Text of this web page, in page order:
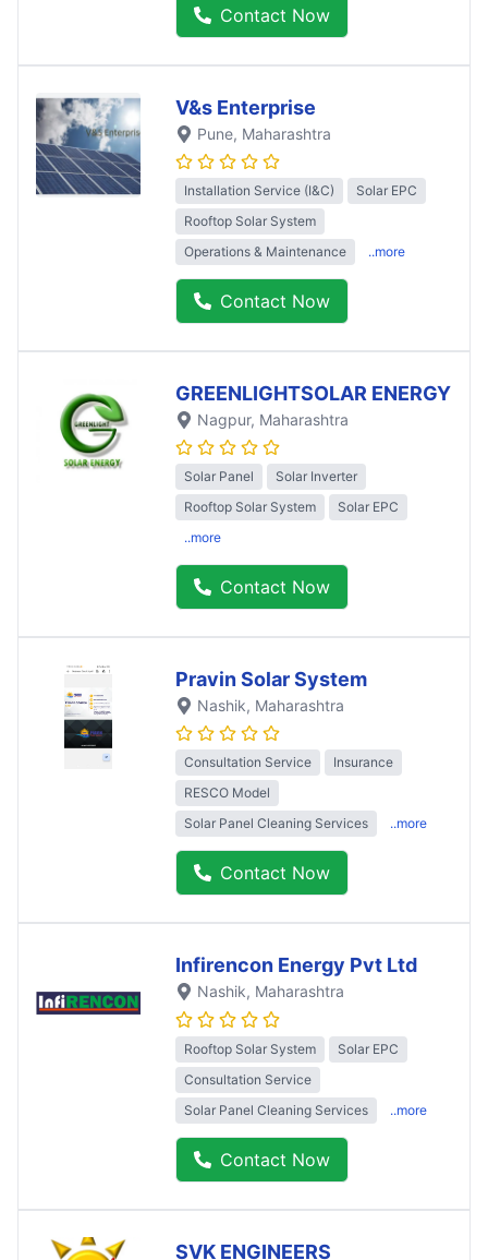
Contact Now
V&s Enterprise
Pune, Maharashtra
Installation Service (I&C)
Solar EPC
Rooftop Solar System
Operations & Maintenance
..more
Contact Now
GREENLIGHTSOLAR ENERGY
Nagpur, Maharashtra
Solar Panel
Solar Inverter
Rooftop Solar System
Solar EPC
..more
Contact Now
Pravin Solar System
Nashik, Maharashtra
Consultation Service
Insurance
RESCO Model
Solar Panel Cleaning Services
..more
Contact Now
Infirencon Energy Pvt Ltd
Nashik, Maharashtra
Rooftop Solar System
Solar EPC
Consultation Service
Solar Panel Cleaning Services
..more
Contact Now
SVK ENGINEERS